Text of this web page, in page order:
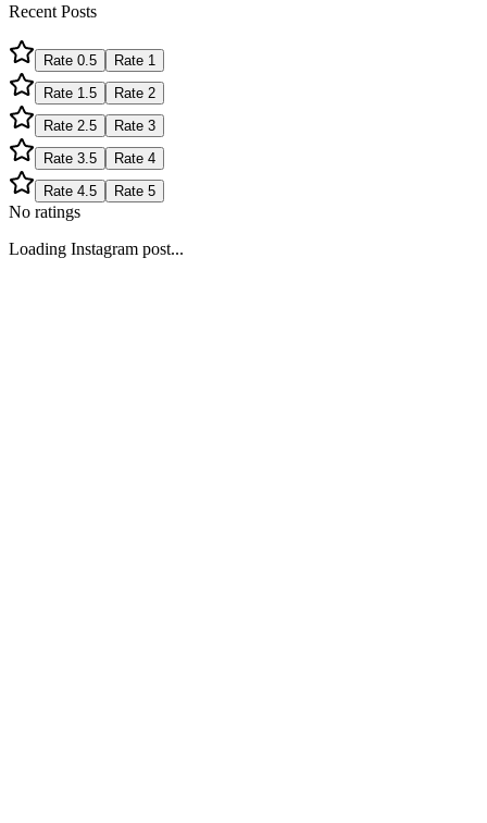
Recent Posts
Rate 0.5 Rate 1
Rate 1.5 Rate 2
Rate 2.5 Rate 3
Rate 3.5 Rate 4
Rate 4.5 Rate 5
No ratings
Loading Instagram post...